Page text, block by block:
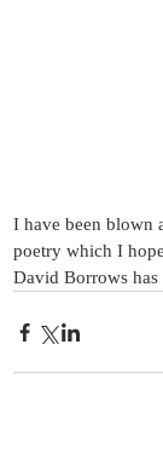
I have been blown
poetry which I
David Borrows